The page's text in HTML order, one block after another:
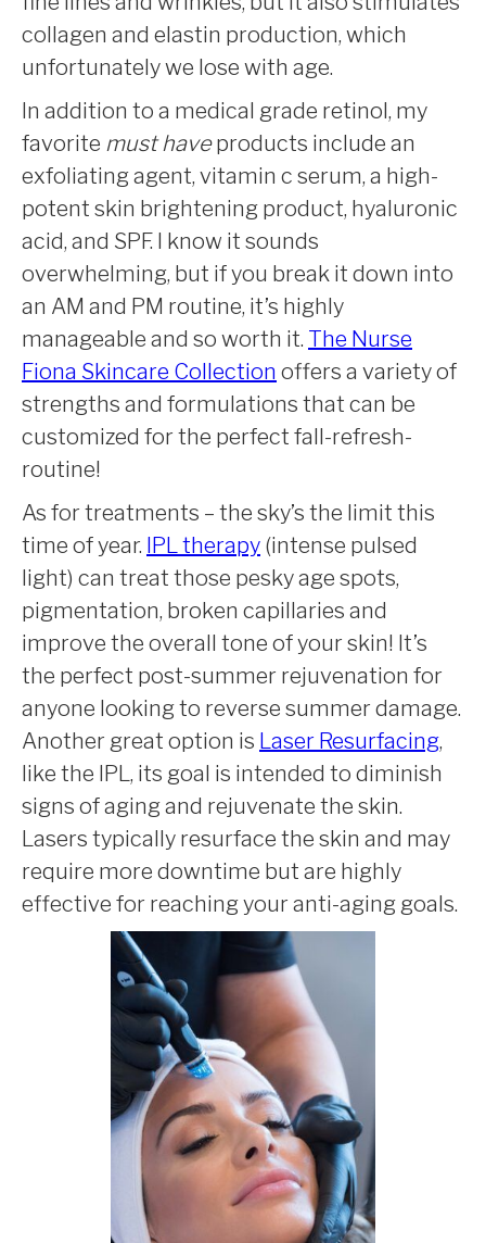
collagen and elastin production, which
unfortunately we lose with age.
In addition to a medical grade retinol, my
favorite must haveproducts include an
exfoliating agent, vitamin c serum, a high-
potent skin brightening product, hyaluronic
acid, and SPF. I know it sounds
overwhelming, but if you break it down into
an AM and PM routine, it’s highly
manageable and so worth it. The Nurse
Fiona Skincare Collection offers a variety of
strengths and formulations that can be
customized for the perfect fall-refresh-
routine!
As for treatments – the sky’s the limit this
time of year. IPL therapy (intense pulsed
light) can treat those pesky age spots,
pigmentation, broken capillaries and
improve the overall tone of your skin! It’s
the perfect post-summer rejuvenation for
anyone looking to reverse summer damage.
Another great option is Laser Resurfacing,
like the IPL, its goal is intended to diminish
signs of aging and rejuvenate the skin.
Lasers typically resurface the skin and may
require more downtime but are highly
effective for reaching your anti-aging goals.